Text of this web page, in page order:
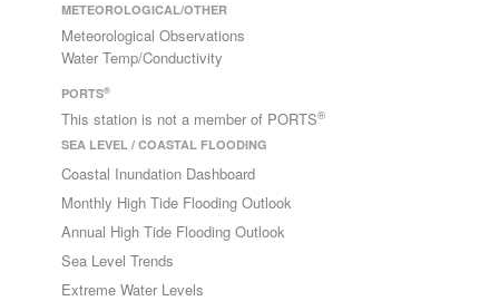
METEOROLOGICAL/OTHER
Meteorological Observations
Water Temp/Conductivity
PORTS®
This station is not a member of PORTS®
SEA LEVEL / COASTAL FLOODING
Coastal Inundation Dashboard
Monthly High Tide Flooding Outlook
Annual High Tide Flooding Outlook
Sea Level Trends
Extreme Water Levels